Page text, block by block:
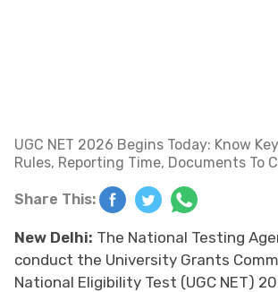
UGC NET 2026 Begins Today: Know
Rules, Reporting Time, Documents To
Share This:
New Delhi: The National Testing
conduct the University Grants
National Eligibility Test (UGC NET)